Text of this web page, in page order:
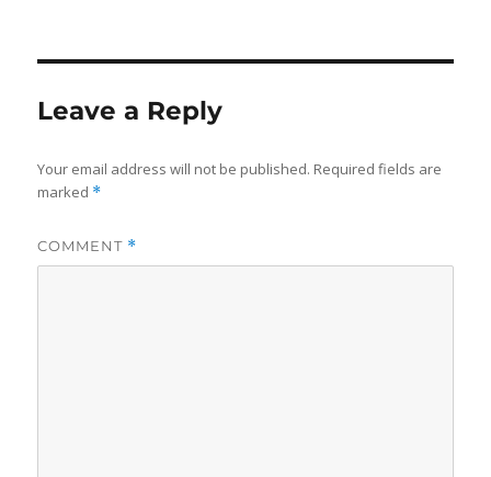
Leave a Reply
Your email address will not be published. Required fields are
marked *
COMMENT *